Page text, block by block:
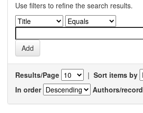
Use filters to refine the search results.
Results/Page | Sort items by
In order
Authors/record